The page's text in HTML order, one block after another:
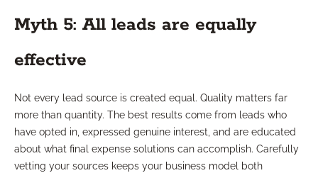
Myth 5: All leads are equally
effective
Not every lead source is created equal. Quality matters far
more than quantity. The best results come from leads who
have opted in, expressed genuine interest, and are educated
about what final expense solutions can accomplish. Carefully
vetting your sources keeps your business model both